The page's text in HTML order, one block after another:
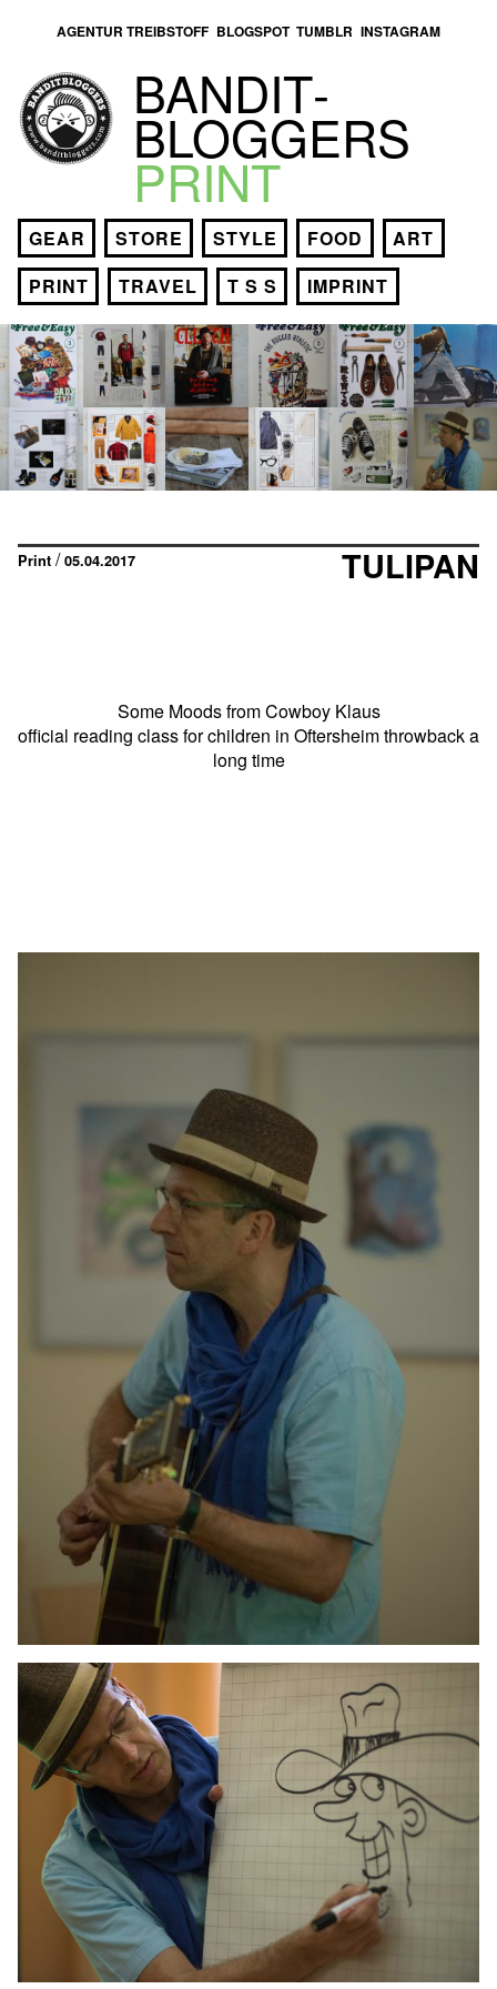
AGENTUR TREIBSTOFF BLOGSPOT TUMBLR INSTAGRAM
BANDIT­
BLOGGERS
PRINT
GEAR STORE STYLE FOOD
ART
PRINT
TRAVEL T S S IMPRINT
Print /05.04.2017 TULIPAN
Some Moods from Cowboy Klaus
official reading class for children in Oftersheim throwback a
long time